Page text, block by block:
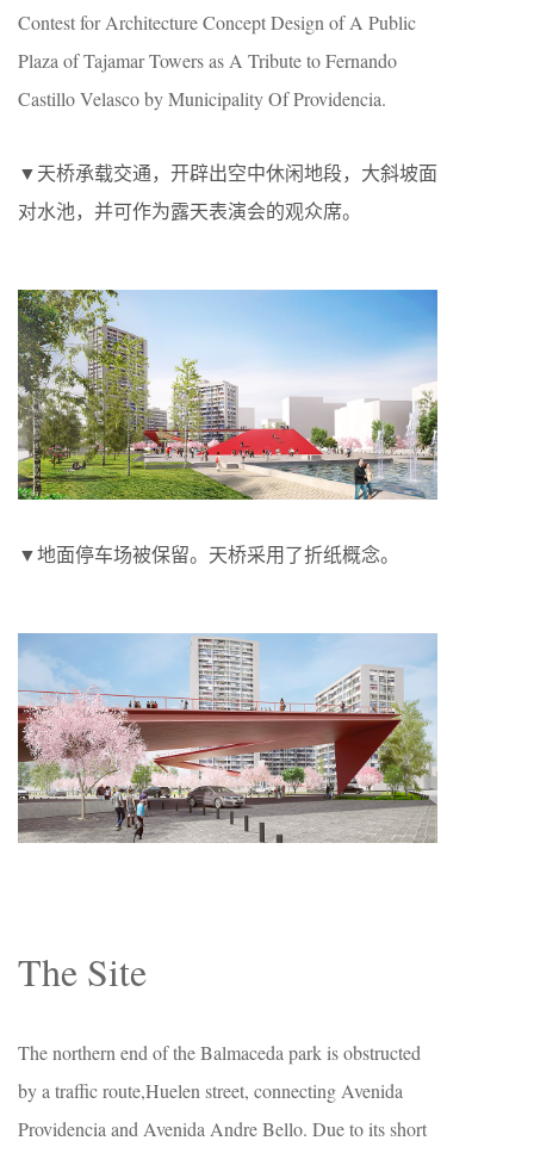
Contest for Architecture Concept Design of A Public
Plaza of Tajamar Towers as A Tribute to Fernando
Castillo Velasco by Municipality Of Providencia.
▼天桥承载交通，开辟出空中休闲地段，大斜坡面
对水池，并可作为露天表演会的观众席。
▼地面停车场被保留。天桥采用了折纸概念。
The Site
The northern end of the Balmaceda park is obstructed
by a traffic route,Huelen street, connecting Avenida
Providencia and Avenida Andre Bello. Due to its short